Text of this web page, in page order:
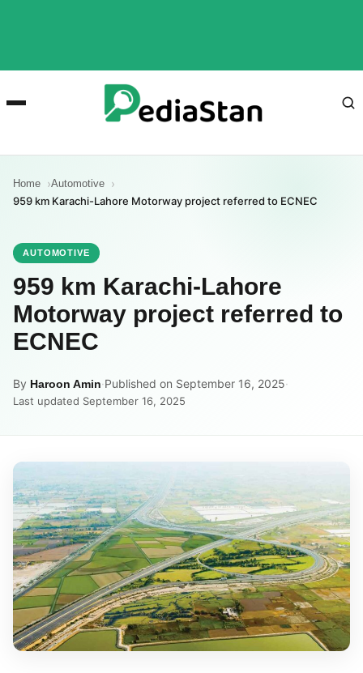
Home Automotive
959 km Karachi-Lahore Motorway project referred to ECNEC
AUTOMOTIVE
959 km Karachi-Lahore
Motorway project referred to
ECNEC
By Haroon Amin·Published on September 16, 2025·
Last updated September 16, 2025